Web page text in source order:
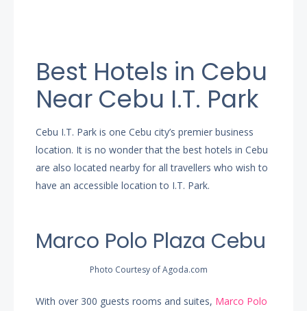
Best Hotels in Cebu
Near Cebu I.T. Park
Cebu I.T. Park is one Cebu city’s premier business
location. It is no wonder that the best hotels in Cebu
are also located nearby for all travellers who wish to
have an accessible location to I.T. Park.
Marco Polo Plaza Cebu
Photo Courtesy of Agoda.com
With over 300 guests rooms and suites, Marco Polo